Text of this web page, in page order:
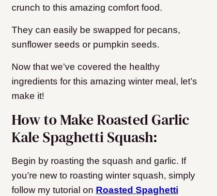
crunch to this amazing comfort food.
They can easily be swapped for pecans,
sunflower seeds or pumpkin seeds.
Now that we’ve covered the healthy
ingredients for this amazing winter meal, let’s
make it!
How to Make Roasted Garlic
Kale Spaghetti Squash:
Begin by roasting the squash and garlic. If
you’re new to roasting winter squash, simply
follow my tutorial on Roasted Spaghetti